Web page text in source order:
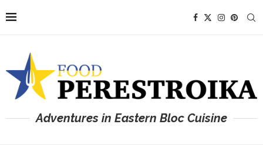
Adventures in Eastern Bloc Cuisine